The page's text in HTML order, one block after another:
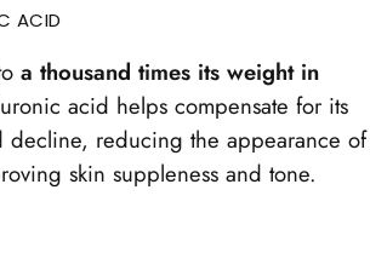
ACID
a thousand times its weight in
acid helps compensate for its
decline, reducing the appearance of
skin suppleness and tone.